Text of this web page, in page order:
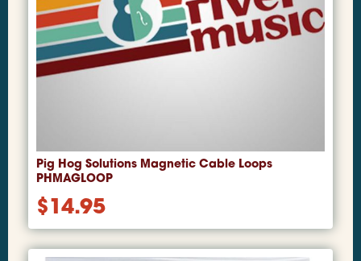
Pig Hog Solutions Magnetic Cable Loops
PHMAGLOOP
$14.95